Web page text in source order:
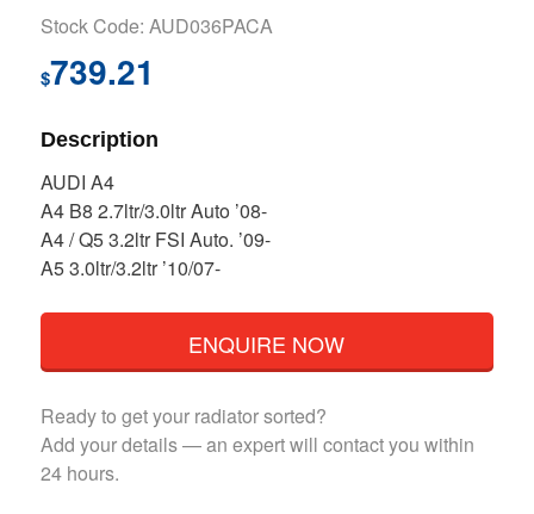
Stock Code: AUD036PACA
$739.21
Description
AUDI A4
A4 B8 2.7ltr/3.0ltr Auto ’08-
A4 / Q5 3.2ltr FSI Auto. ’09-
A5 3.0ltr/3.2ltr ’10/07-
ENQUIRE NOW
Ready to get your radiator sorted?
Add your details — an expert will contact you within
24 hours.